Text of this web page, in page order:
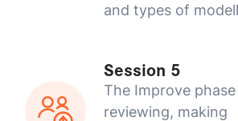
and types of
Session 5
The Improve phase
reviewing, making